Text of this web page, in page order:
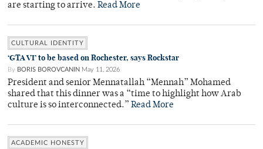
are starting to arrive. Read More
CULTURAL IDENTITY
‘GTA VI’ to be based on Rochester, says Rockstar
By BORIS BOROVCANIN May 11, 2026
President and senior Mennatallah “Mennah” Mohamed
shared that this dinner was a “time to highlight how Arab
culture is so interconnected.” Read More
ACADEMIC HONESTY